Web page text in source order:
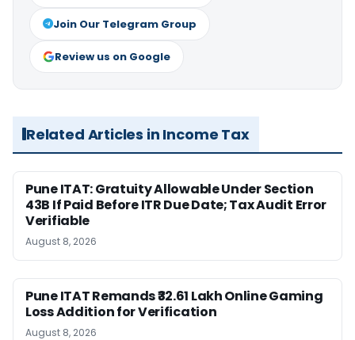
Join Our Telegram Group
Review us on Google
Related Articles in Income Tax
Pune ITAT: Gratuity Allowable Under Section
43B If Paid Before ITR Due Date; Tax Audit Error
Verifiable
August 8, 2026
Pune ITAT Remands ₹32.61 Lakh Online Gaming
Loss Addition for Verification
August 8, 2026